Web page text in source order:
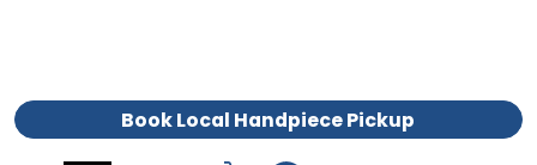
Book Local Handpiece Pickup